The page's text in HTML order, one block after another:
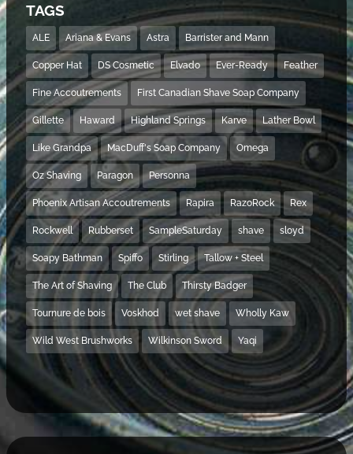
TAGS
ALE Ariana & Evans Astra Barrister and Mann
Copper Hat DS Cosmetic Elvado Ever-Ready Feather
Fine Accoutrements First Canadian Shave Soap Company
Gillette Haward Highland Springs Karve Lather Bowl
Like Grandpa MacDuff's Soap Company Omega
Oz Shaving Paragon Personna
Phoenix Artisan Accoutrements Rapira RazoRock Rex
Rockwell Rubberset SampleSaturday shave sloyd
Soapy Bathman Spiffo Stirling Tallow + Steel
The Art of Shaving The Club Thirsty Badger
Tournure de bois Voskhod wet shave Wholly Kaw
Wild West Brushworks Wilkinson Sword Yaqi